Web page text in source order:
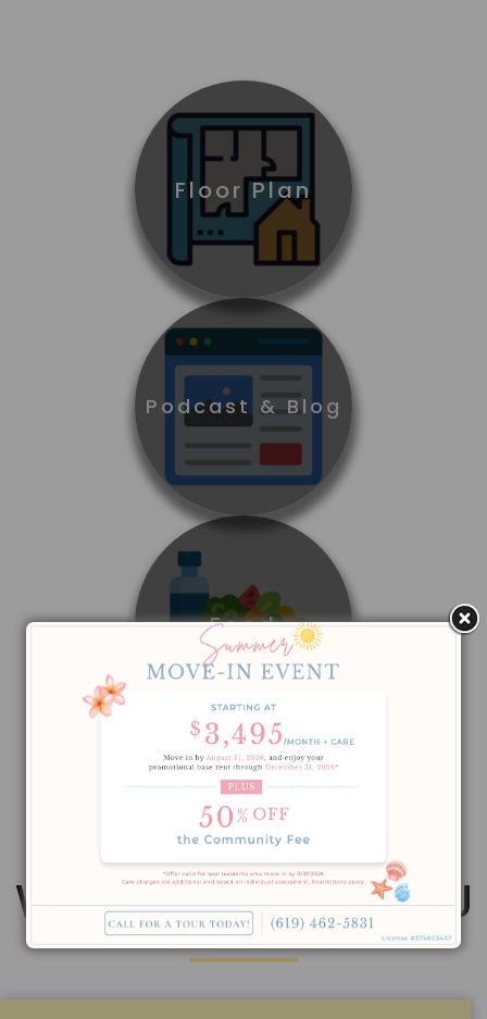
Floor Plan
Podcast & Blog
Food
WE’RE HERE FOR YOU